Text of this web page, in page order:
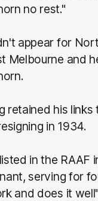
no rest."
appear for
Melbourne and
retained his
in 1934.
in the RAAF
serving for
and does it